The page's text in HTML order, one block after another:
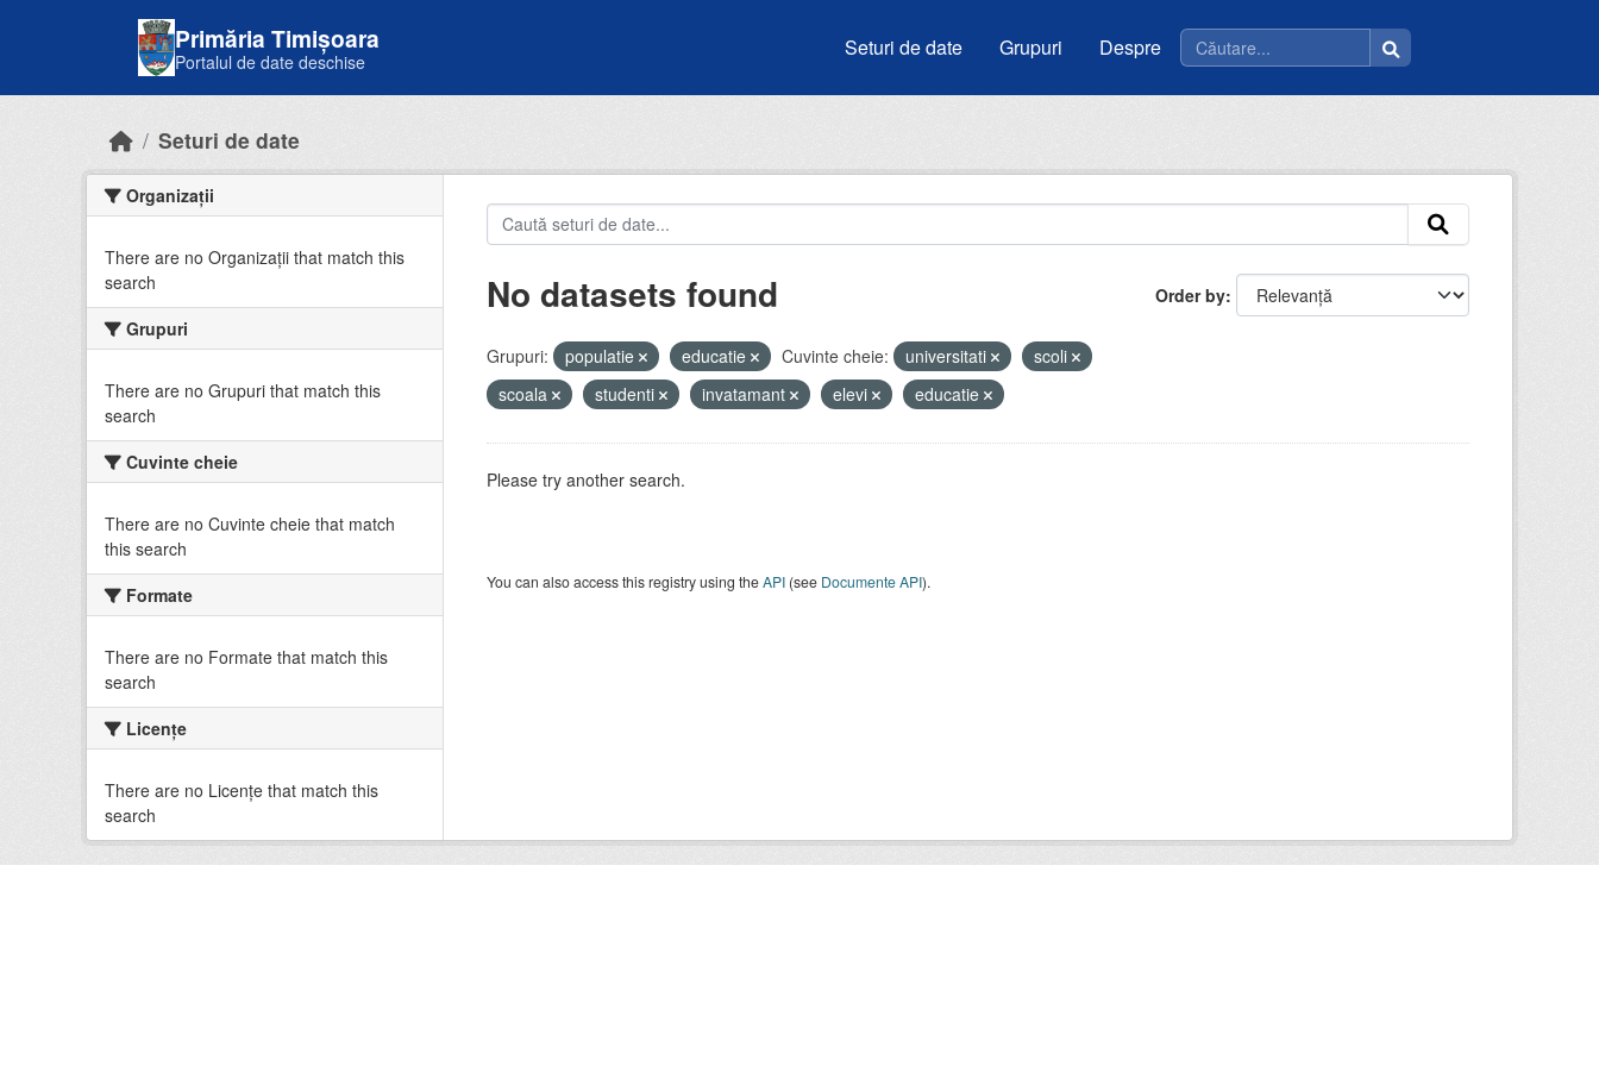
Primăria Timișoara
Portalul de date deschise
Seturi de date Grupuri Despre
Seturi de date
Organizații
There are no Organizații that match this
search
Grupuri
There are no Grupuri that match this
search
Cuvinte cheie
There are no Cuvinte cheie that match
this search
Formate
There are no Formate that match this
search
Licenţe
There are no Licenţe that match this
search
Order by
No datasets found
Grupuri: populatie educatie Cuvinte cheie: universitati
scoli
scoala
studenti invatamant elevi educatie
Please try another search.
You can also access this registry using theAPI(see Documente API).